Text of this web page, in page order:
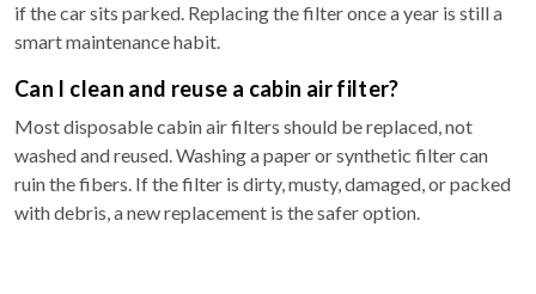
if the car sits parked. Replacing the filter once a year is still a
smart maintenance habit.
Can I clean and reuse a cabin air filter?
Most disposable cabin air filters should be replaced, not
washed and reused. Washing a paper or synthetic filter can
ruin the fibers. If the filter is dirty, musty, damaged, or packed
with debris, a new replacement is the safer option.